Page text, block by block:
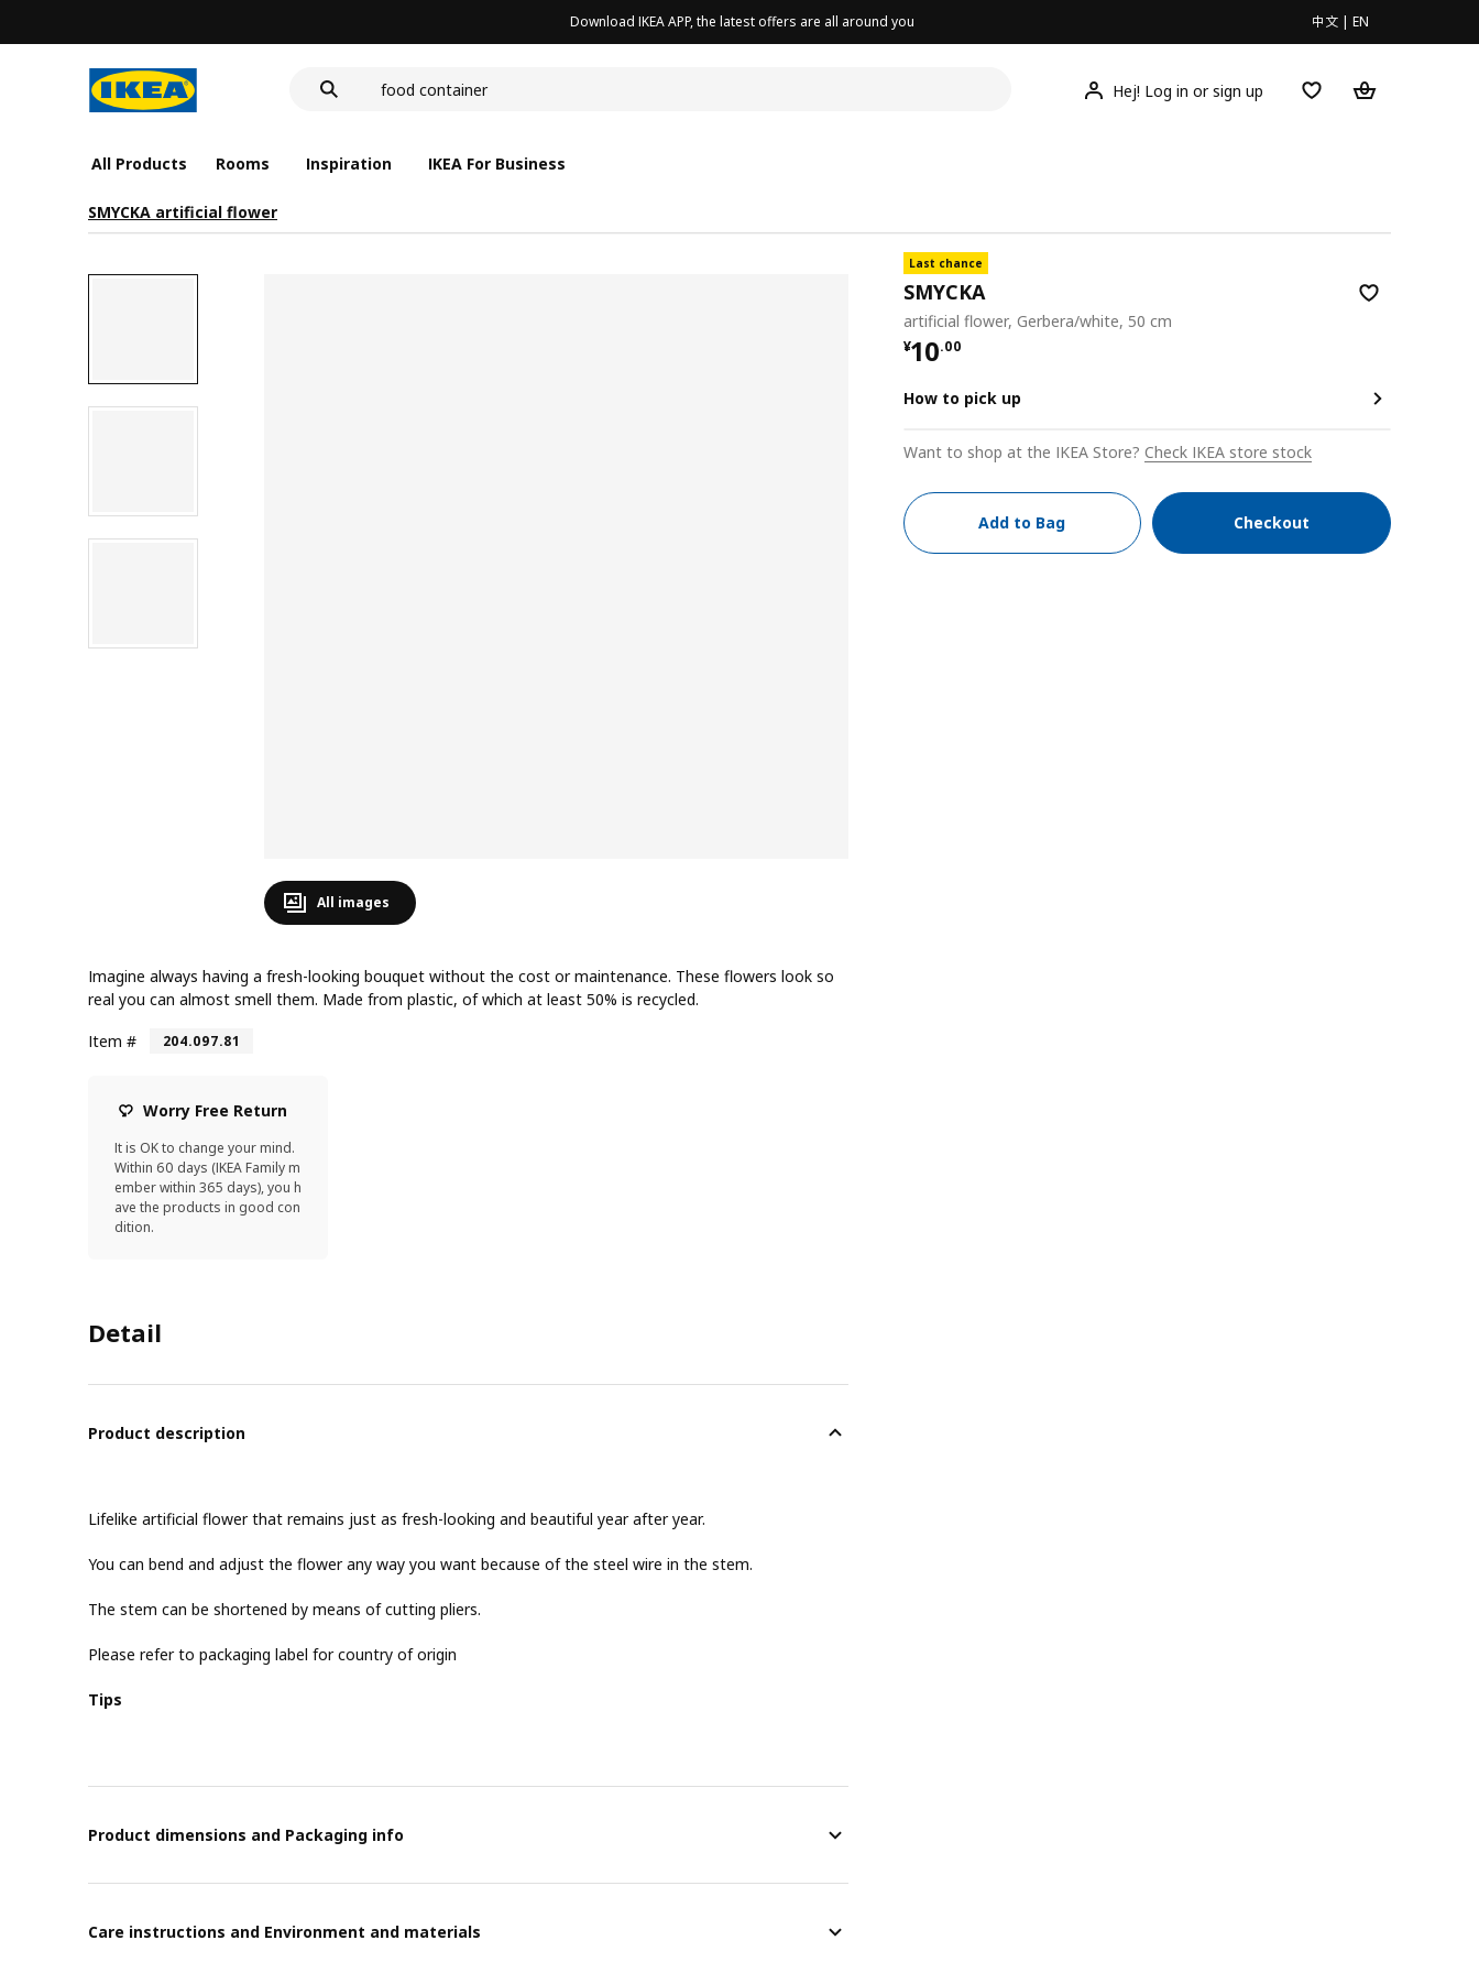
Download IKEA APP, the latest offers are all around you 中文 | EN
wash-basin
food container
Hej! Log in or sign up
All Products Rooms Inspiration IKEA For Business
SMYCKA artificial flower
All images
Imagine always having a fresh-looking bouquet without the cost or maintenance. These flowers look so
real you can almost smell them. Made from plastic, of which at least 50% is recycled.
Item #
204.097.81
Worry Free Return
It is OK to change your mind.
Within 60 days (IKEA Family m
ember within 365 days), you h
ave the products in good con
dition.
Detail
Product description
Lifelike artificial flower that remains just as fresh-looking and beautiful year after year.
You can bend and adjust the flower any way you want because of the steel wire in the stem.
The stem can be shortened by means of cutting pliers.
Please refer to packaging label for country of origin
Tips
Product dimensions and Packaging info
Care instructions and Environment and materials
Last chance
SMYCKA
artificial flower, Gerbera/white, 50 cm
¥10.00
¥ 10.00
How to pick up
Want to shop at the IKEA Store? Check IKEA store stock
Add to Bag Checkout